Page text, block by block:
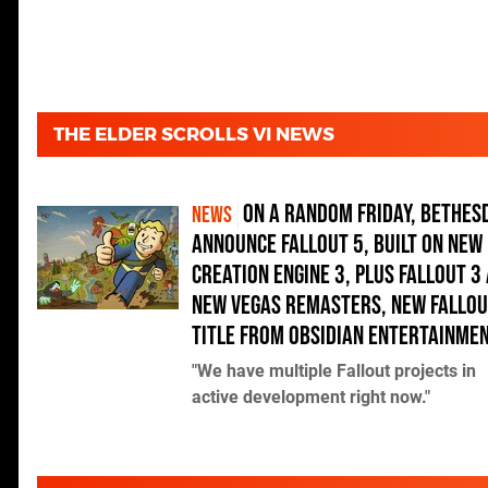
THE ELDER SCROLLS VI NEWS
NEWS On a random Friday,
announce Fallout 5, built on new
Creation Engine 3, plus Fallout 3
New Vegas remasters, new
title from Obsidian
"We have multiple Fallout projects in
active development right now."